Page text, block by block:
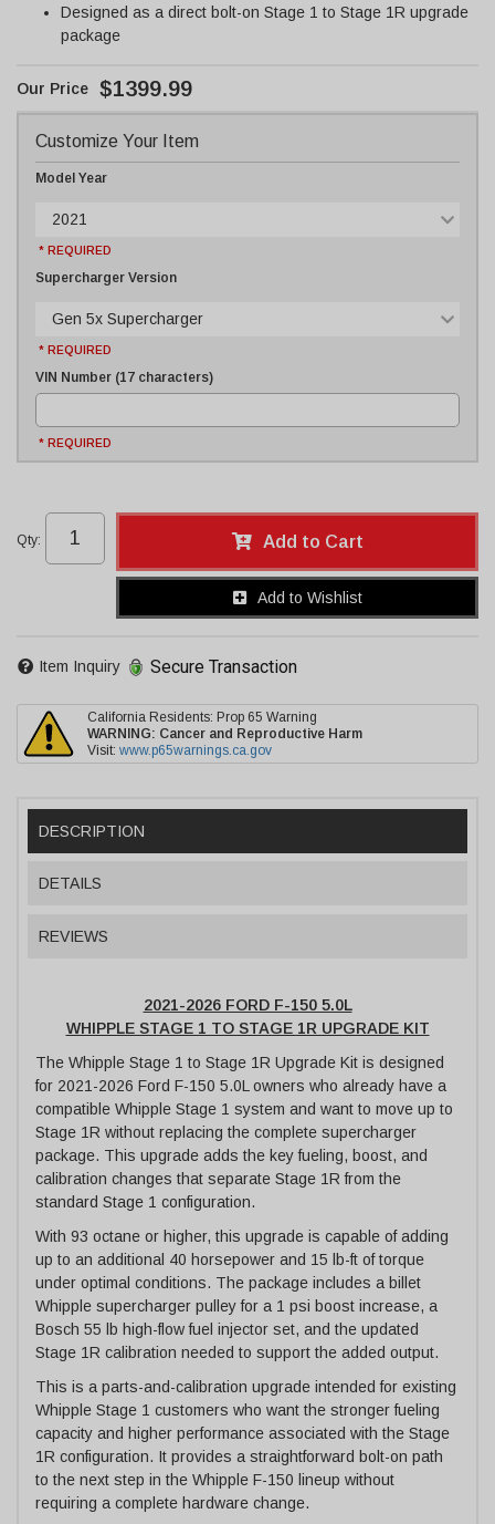
Designed as a direct bolt-on Stage 1 to Stage 1R upgrade
package
$1399.99
Customize Your Item
Model Year
2021
* REQUIRED
Supercharger Version
Gen 5x Supercharger
* REQUIRED
VIN Number (17 characters)
* REQUIRED
Qty: Add to Cart
Add to Wishlist
Item Inquiry Secure Transaction
California Residents: Prop 65 Warning
WARNING: Cancer and Reproductive Harm
Visit: www.p65warnings.ca.gov
DESCRIPTION
DETAILS
REVIEWS
2021-2026 FORD F-150 5.0L
WHIPPLE STAGE 1 TO STAGE 1R UPGRADE KIT
The Whipple Stage 1 to Stage 1R Upgrade Kit is designed
for 2021-2026 Ford F-150 5.0L owners who already have a
compatible Whipple Stage 1 system and want to move up to
Stage 1R without replacing the complete supercharger
package. This upgrade adds the key fueling, boost, and
calibration changes that separate Stage 1R from the
standard Stage 1 configuration.
With 93 octane or higher, this upgrade is capable of adding
up to an additional 40 horsepower and 15 lb-ft of torque
under optimal conditions. The package includes a billet
Whipple supercharger pulley for a 1 psi boost increase, a
Bosch 55 lb high-flow fuel injector set, and the updated
Stage 1R calibration needed to support the added output.
This is a parts-and-calibration upgrade intended for existing
Whipple Stage 1 customers who want the stronger fueling
capacity and higher performance associated with the Stage
1R configuration. It provides a straightforward bolt-on path
to the next step in the Whipple F-150 lineup without
requiring a complete hardware change.